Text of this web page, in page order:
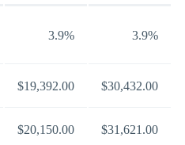
3.9% 3.9%
$19,392.00 $30,432.00
$20,150.00 $31,621.00